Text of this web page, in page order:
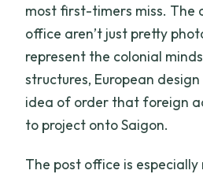
most first-timers miss. The
office aren’t just pretty
represent the colonial
structures, European
idea of order that foreign
to project onto Saigon.
The post office is especially